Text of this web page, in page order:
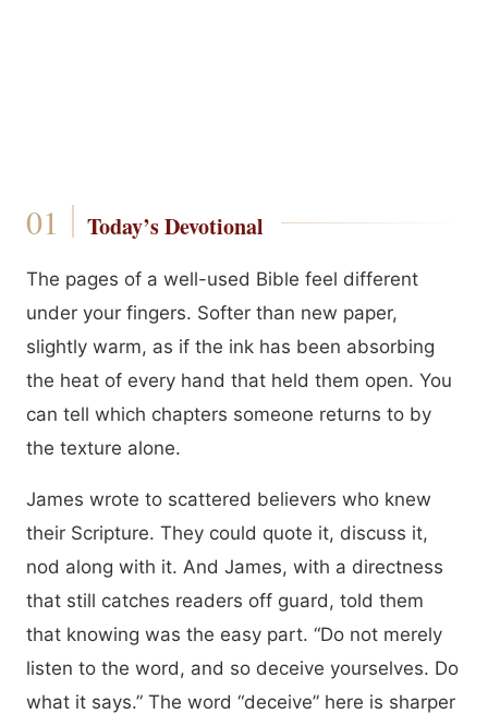
Today’s Devotional
The pages of a well-used Bible feel different
under your fingers. Softer than new paper,
slightly warm, as if the ink has been absorbing
the heat of every hand that held them open. You
can tell which chapters someone returns to by
the texture alone.
James wrote to scattered believers who knew
their Scripture. They could quote it, discuss it,
nod along with it. And James, with a directness
that still catches readers off guard, told them
that knowing was the easy part. “Do not merely
listen to the word, and so deceive yourselves. Do
what it says.” The word “deceive” here is sharper